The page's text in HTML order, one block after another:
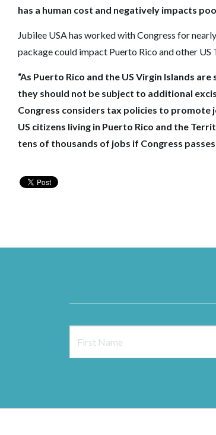
has a human cost and negatively impacts
Jubilee USA has worked with Congress for
package could impact Puerto Rico and other
“As Puerto Rico and the US Virgin Islands
they should not be subject to additional
Congress considers tax policies to promote
US citizens living in Puerto Rico and the
tens of thousands of jobs if Congress